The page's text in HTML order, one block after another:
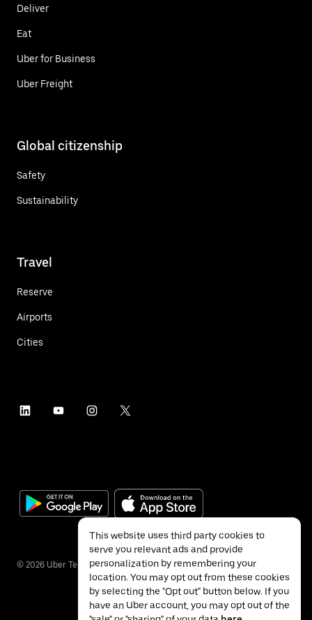
Deliver
Eat
Uber for Business
Uber Freight
Global citizenship
Safety
Sustainability
Travel
Reserve
Airports
Cities
© 2026 Uber Technologies Inc.
This website uses third party cookies to
serve you relevant ads and provide
personalization by remembering your
location. You may opt out from these cookies
by selecting the "Opt out" button below. If you
have an Uber account, you may opt out of the